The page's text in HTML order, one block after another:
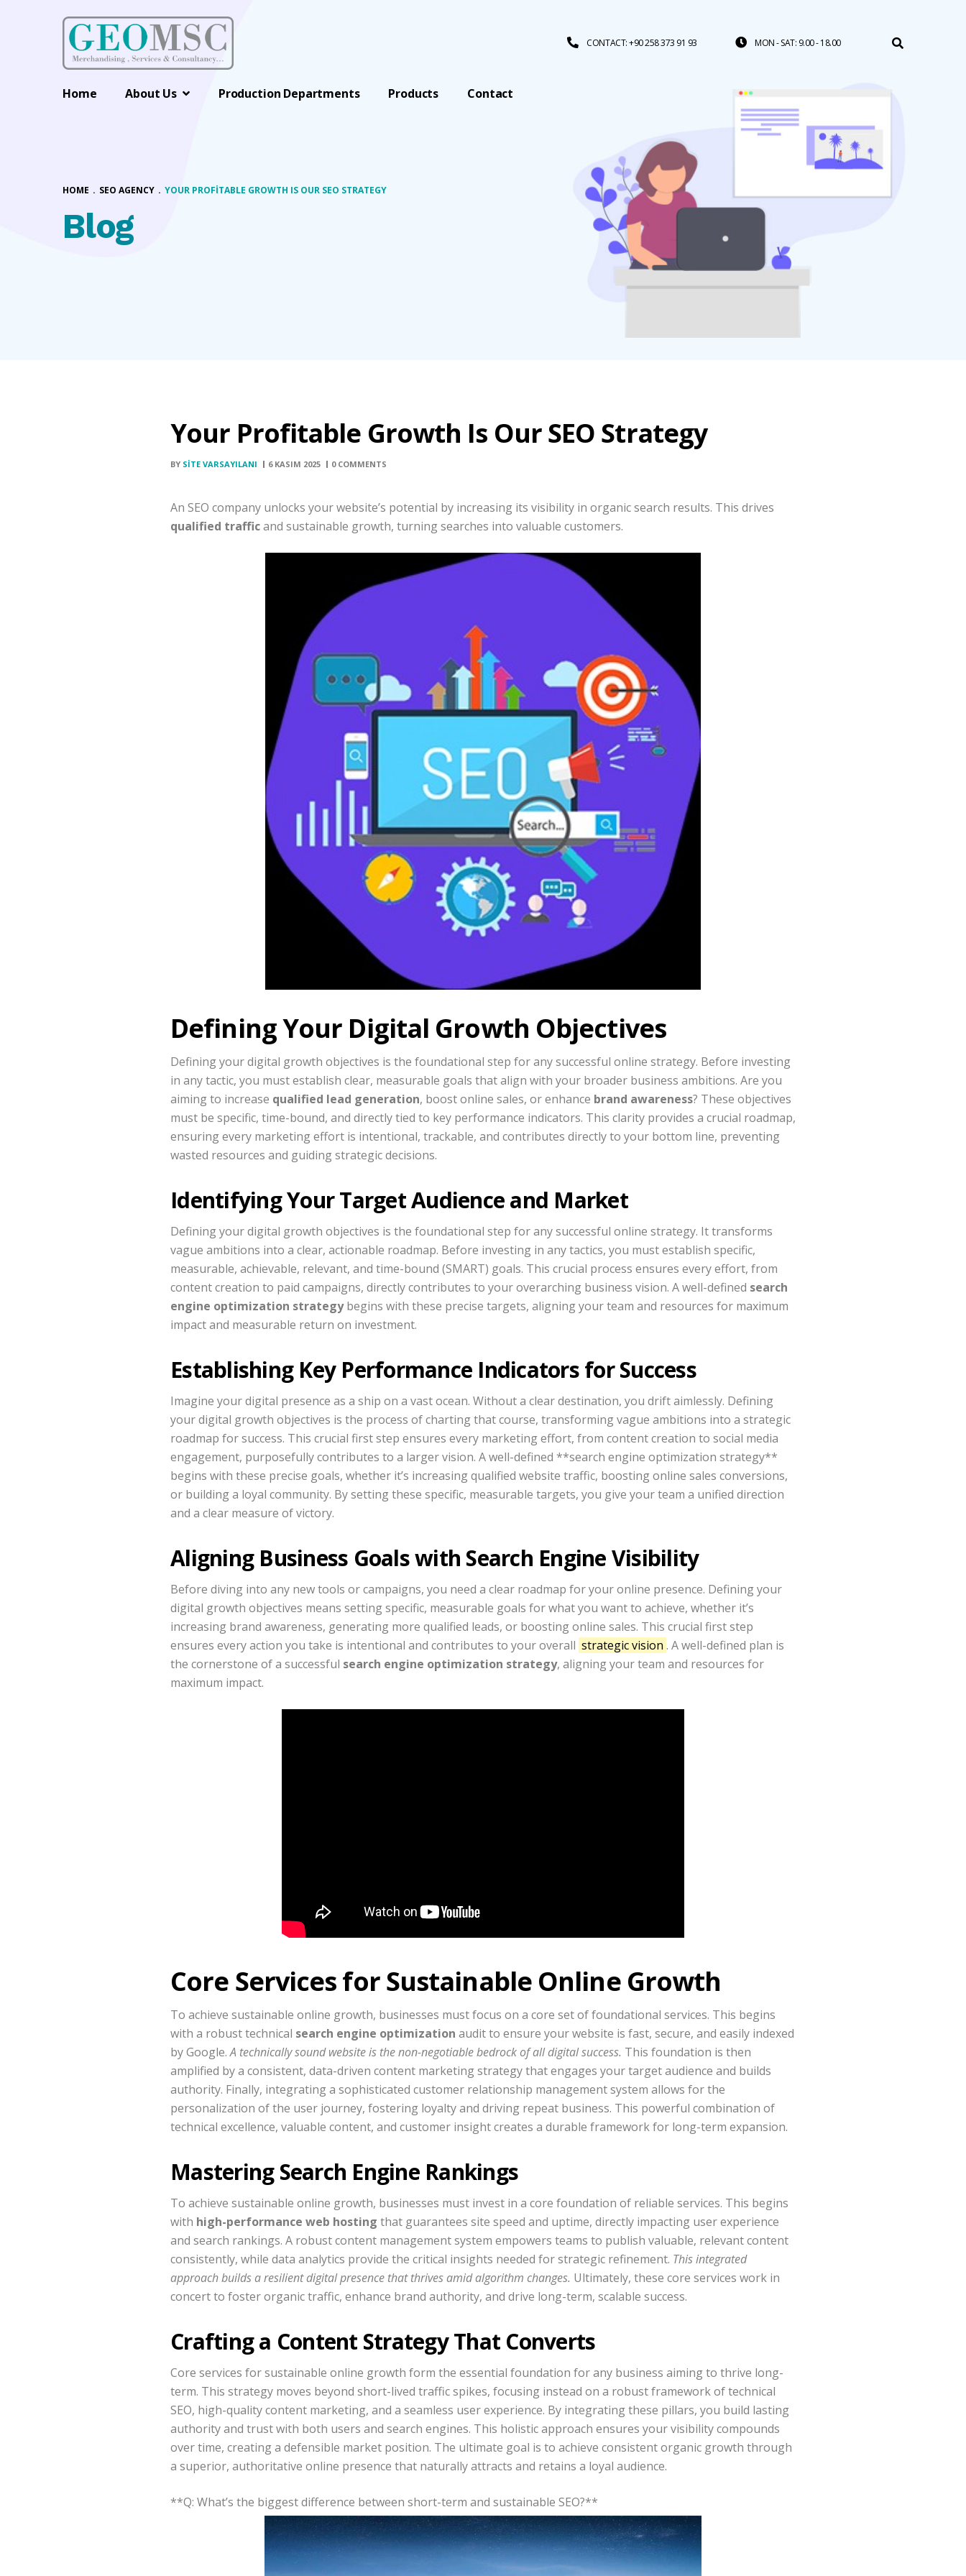
CONTACT: +90 258 373 91 93 MON - SAT: 9.00 - 18.00
Home About Us Production Departments Products Contact
Blog
HOME . SEO AGENCY . YOUR PROFITABLE GROWTH IS OUR SEO STRATEGY
Your Profitable Growth Is Our SEO Strategy
BY SITE VARSAYILANI 6 KASIM 2025 0 COMMENTS
An SEO company unlocks your website’s potential by increasing its visibility in organic search results. This drives
qualified trafficand sustainable growth, turning searches into valuable customers.
Defining Your Digital Growth Objectives
Defining your digital growth objectives is the foundational step for any successful online strategy. Before investing
in any tactic, you must establish clear, measurable goals that align with your broader business ambitions. Are you
aiming to increase qualified lead generation, boost online sales, or enhance brand awareness? These objectives
must be specific, time-bound, and directly tied to key performance indicators. This clarity provides a crucial roadmap,
ensuring every marketing effort is intentional, trackable, and contributes directly to your bottom line, preventing
wasted resources and guiding strategic decisions.
Identifying Your Target Audience and Market
Defining your digital growth objectives is the foundational step for any successful online strategy. It transforms
vague ambitions into a clear, actionable roadmap. Before investing in any tactics, you must establish specific,
measurable, achievable, relevant, and time-bound (SMART) goals. This crucial process ensures every effort, from
content creation to paid campaigns, directly contributes to your overarching business vision. A well-defined search
engine optimization strategybegins with these precise targets, aligning your team and resources for maximum
impact and measurable return on investment.
Establishing Key Performance Indicators for Success
Imagine your digital presence as a ship on a vast ocean. Without a clear destination, you drift aimlessly. Defining
your digital growth objectives is the process of charting that course, transforming vague ambitions into a strategic
roadmap for success. This crucial first step ensures every marketing effort, from content creation to social media
engagement, purposefully contributes to a larger vision. A well-defined **search engine optimization strategy**
begins with these precise goals, whether it’s increasing qualified website traffic, boosting online sales conversions,
or building a loyal community. By setting these specific, measurable targets, you give your team a unified direction
and a clear measure of victory.
Aligning Business Goals with Search Engine Visibility
Before diving into any new tools or campaigns, you need a clear roadmap for your online presence. Defining your
digital growth objectives means setting specific, measurable goals for what you want to achieve, whether it’s
increasing brand awareness, generating more qualified leads, or boosting online sales. This crucial first step
ensures every action you take is intentional and contributes to your overall strategic vision . A well-defined plan is
the cornerstone of a successful search engine optimization strategy, aligning your team and resources for
maximum impact.
Core Services for Sustainable Online Growth
To achieve sustainable online growth, businesses must focus on a core set of foundational services. This begins
with a robust technical search engine optimization audit to ensure your website is fast, secure, and easily indexed
by Google.A technically sound website is the non-negotiable bedrock of all digital success. This foundation is then
amplified by a consistent, data-driven content marketing strategy that engages your target audience and builds
authority. Finally, integrating a sophisticated customer relationship management system allows for the
personalization of the user journey, fostering loyalty and driving repeat business. This powerful combination of
technical excellence, valuable content, and customer insight creates a durable framework for long-term expansion.
Mastering Search Engine Rankings
To achieve sustainable online growth, businesses must invest in a core foundation of reliable services. This begins
with high-performance web hosting that guarantees site speed and uptime, directly impacting user experience
and search rankings. A robust content management system empowers teams to publish valuable, relevant content
consistently, while data analytics provide the critical insights needed for strategic refinement. This integrated
approach builds a resilient digital presence that thrives amid algorithm changes. Ultimately, these core services work in
concert to foster organic traffic, enhance brand authority, and drive long-term, scalable success.
Crafting a Content Strategy That Converts
Core services for sustainable online growth form the essential foundation for any business aiming to thrive long-
term. This strategy moves beyond short-lived traffic spikes, focusing instead on a robust framework of technical
SEO, high-quality content marketing, and a seamless user experience. By integrating these pillars, you build lasting
authority and trust with both users and search engines. This holistic approach ensures your visibility compounds
over time, creating a defensible market position. The ultimate goal is to achieve consistent organic growth through
a superior, authoritative online presence that naturally attracts and retains a loyal audience.
**Q: What’s the biggest difference between short-term and sustainable SEO?**